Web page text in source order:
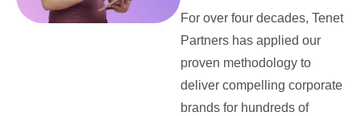
For over four decades, Tenet
Partners has applied our
proven methodology to
deliver compelling corporate
brands for hundreds of